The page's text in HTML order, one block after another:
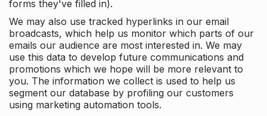
forms they've filled in).
We may also use tracked hyperlinks in our email
broadcasts, which help us monitor which parts of our
emails our audience are most interested in. We may
use this data to develop future communications and
promotions which we hope will be more relevant to
you. The information we collect is used to help us
segment our database by profiling our customers
using marketing automation tools.